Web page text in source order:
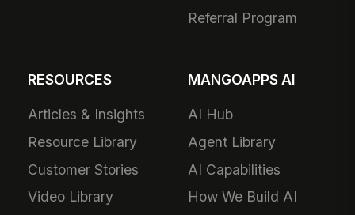
Referral Program
RESOURCES
Articles & Insights
Resource Library
Customer Stories
Video Library
MANGOAPPS AI
AI Hub
Agent Library
AI Capabilities
How We Build AI